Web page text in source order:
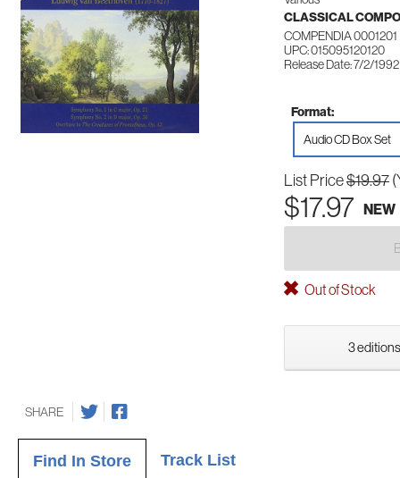
CLASSICAL
COMPENDIA 0001201
UPC: 015095120120
Release Date: 7/2/1992
Format:
Audio CD Box Set
List Price$19.97
$17.97 NEW
Out of Stock
3
SHARE
Find In Store Track List